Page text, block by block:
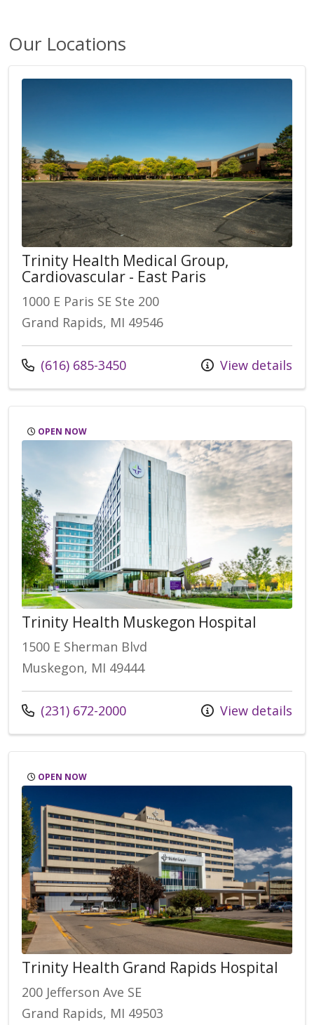
Our Locations
Trinity Health Medical Group,
Cardiovascular - East Paris
1000 E Paris SE Ste 200
Grand Rapids, MI 49546
(616) 685-3450 View details
OPEN NOW
Trinity Health Muskegon Hospital
1500 E Sherman Blvd
Muskegon, MI 49444
(231) 672-2000 View details
OPEN NOW
Trinity Health Grand Rapids Hospital
200 Jefferson Ave SE
Grand Rapids, MI 49503